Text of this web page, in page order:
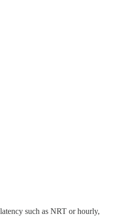
such as NRT or hourly,